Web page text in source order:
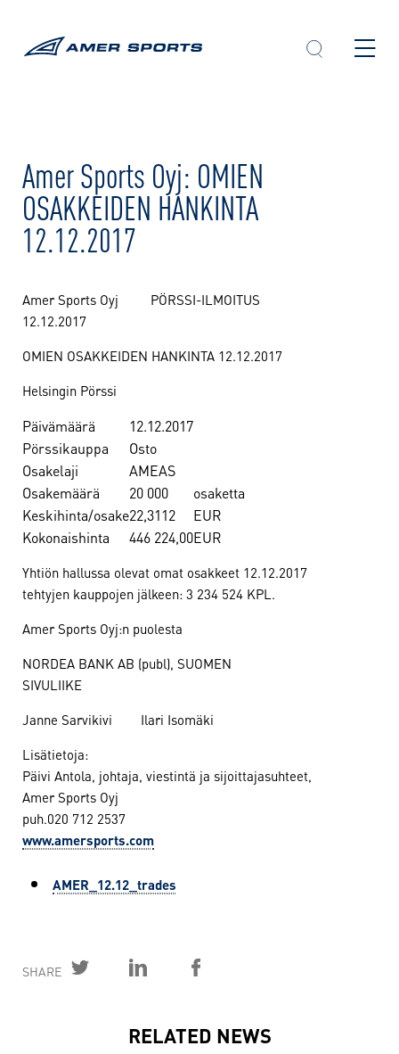
Amer Sports Oyj: OMIEN
OSAKKEIDEN HANKINTA
12.12.2017
Amer Sports Oyj PÖRSSI-ILMOITUS
12.12.2017
OMIEN OSAKKEIDEN HANKINTA 12.12.2017
Helsingin Pörssi
Päivämäärä
12.12.2017
Pörssikauppa
Osto
Osakelaji
AMEAS
Osakemäärä
20 000
osaketta
Keskihinta/osake22,3112
EUR
Kokonaishinta
446 224,00EUR
Yhtiön hallussa olevat omat osakkeet 12.12.2017
tehtyjen kauppojen jälkeen: 3 234 524 KPL.
Amer Sports Oyj:n puolesta
NORDEA BANK AB (publ), SUOMEN
SIVULIIKE
Janne Sarvikivi Ilari Isomäki
Lisätietoja:
Päivi Antola, johtaja, viestintä ja sijoittajasuhteet,
Amer Sports Oyj
puh.020 712 2537
www.amersports.com
AMER_12.12_trades
SHARE
RELATED NEWS